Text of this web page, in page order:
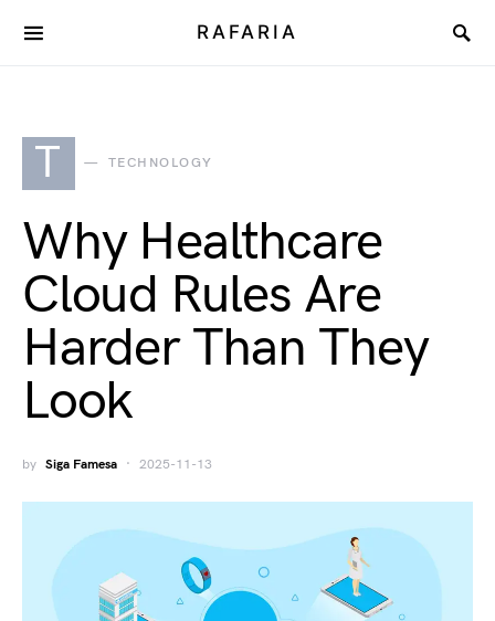
RAFARIA
T TECHNOLOGY
Why Healthcare
Cloud Rules Are
Harder Than They
Look
by Siga Famesa 2025-11-13